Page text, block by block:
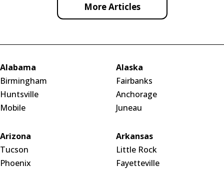
More Articles
Alabama
Birmingham
Huntsville
Mobile
Alaska
Fairbanks
Anchorage
Juneau
Arizona
Tucson
Phoenix
Arkansas
Little Rock
Fayetteville